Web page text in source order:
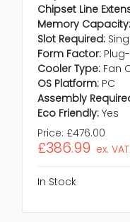
Chipset Line
Memory Capacity:
Slot Required:
Form Factor:
Cooler Type: Fan
OS Platform: PC
Assembly
Eco Friendly: Yes
Price: £476.00
£386.99 ex.
In Stock